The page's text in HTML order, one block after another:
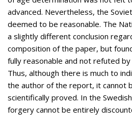
advanced. Nevertheless, the
deemed to be reasonable. The
a slightly different conclusion
composition of the paper, but
fully reasonable and not refuted
Thus, although there is much to
the author of the report, it cannot
scientifically proved. In the
forgery cannot be entirely